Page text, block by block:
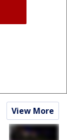
View More